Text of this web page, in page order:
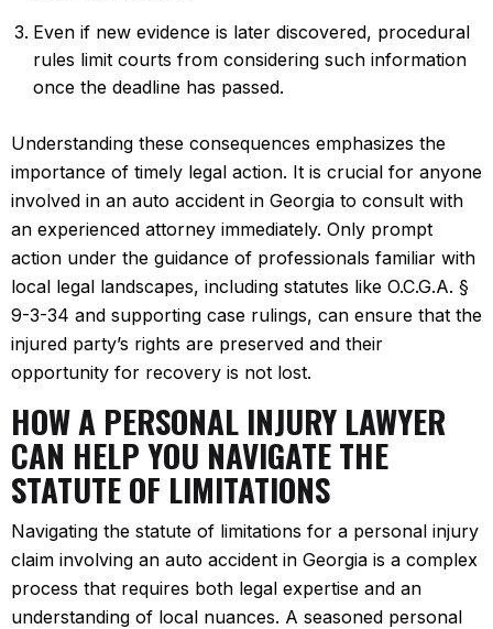
Even if new evidence is later discovered, procedural
rules limit courts from considering such information
once the deadline has passed.
Understanding these consequences emphasizes the
importance of timely legal action. It is crucial for anyone
involved in an auto accident in Georgia to consult with
an experienced attorney immediately. Only prompt
action under the guidance of professionals familiar with
local legal landscapes, including statutes like O.C.G.A. §
9-3-34 and supporting case rulings, can ensure that the
injured party’s rights are preserved and their
opportunity for recovery is not lost.
HOW A PERSONAL INJURY LAWYER
CAN HELP YOU NAVIGATE THE
STATUTE OF LIMITATIONS
Navigating the statute of limitations for a personal injury
claim involving an auto accident in Georgia is a complex
process that requires both legal expertise and an
understanding of local nuances. A seasoned personal